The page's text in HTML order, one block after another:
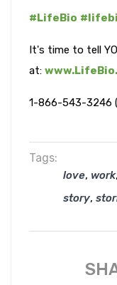
#LifeBio
It's time to tell
at:
1-866-543-3246
Tags:
love, work,
story,